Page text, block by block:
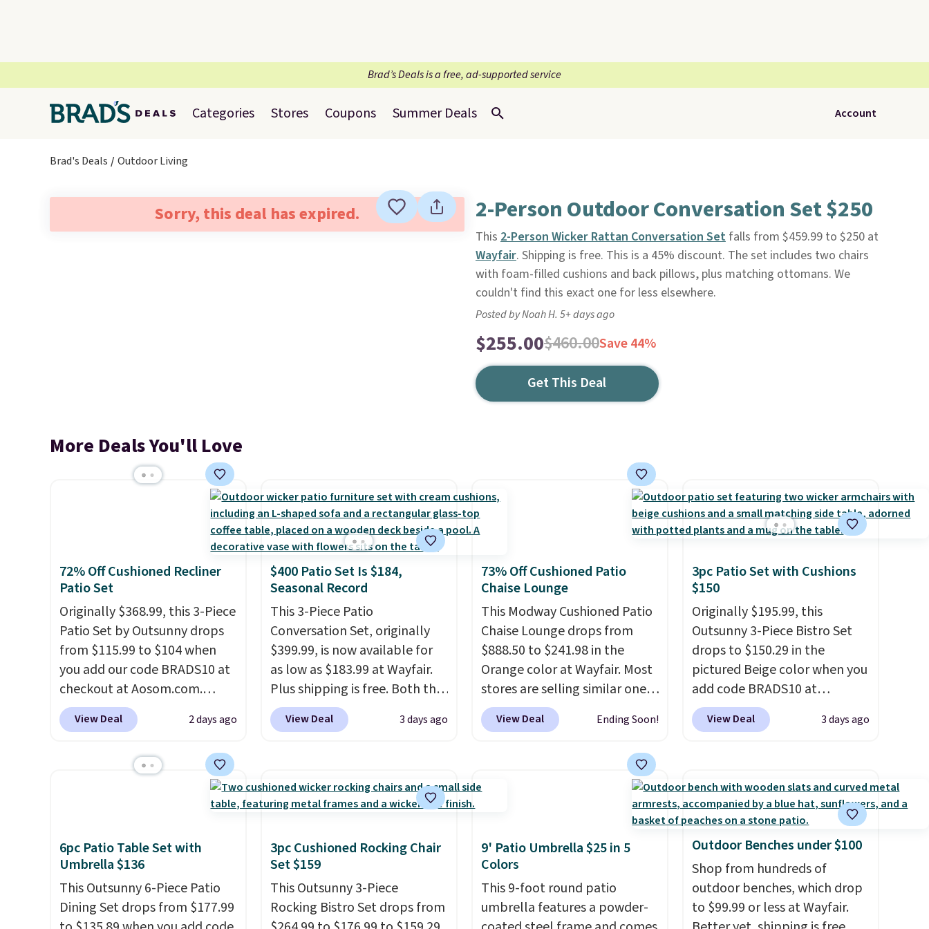
Brad’s Deals is a free, ad-supported service
Categories Stores Coupons Summer Deals Account
Brad's Deals Outdoor Living
Sorry, this deal has expired. 2-Person Outdoor Conversation Set $250
This 2-Person Wicker Rattan Conversation Setfalls from $459.99 to $250 at
Wayfair. Shipping is free. This is a 45% discount. The set includes two chairs
with foam-filled cushions and back pillows, plus matching ottomans. We
couldn't find this exact one for less elsewhere.
Posted by Noah H. 5+ days ago
$255.00$460.00Save 44%
Get This Deal
More Deals You'll Love
72% Off Cushioned Recliner
Patio Set
Originally $368.99, this 3-Piece
Patio Set by Outsunny drops
from $115.99 to $104 when
you add our code BRADS10 at
checkout at Aosom.com.
That's a remarkably low price
for a set like this. Target and
this exact set for over $250!
I also really
straps so they'll stay in place,
a common complaint on
bistro set chairs like this.
View Deal 2 days ago
$400 Patio Set Is $184,
Seasonal Record
This 3-Piece Patio
Conversation Set, originally
$399.99, is now available for
as low as $183.99 at Wayfair.
Plus shipping is free. Both the
Cream color and the Tan
colors are available at this
that the table has a
tempered-glass top, which is
in the outdoors. It also has
anti-slip pads so you don't
have to worry about it sliding
around near the pool.
View Deal 3 days ago
73% Off Cushioned Patio
Chaise Lounge
This Modway Cushioned Patio
Chaise Lounge drops from
$888.50 to $241.98 in the
Orange color at Wayfair. Most
stores are selling similar ones
for $290 or more. It's water-
and UV-resistant and has
earned an average of 4.7 out
of 5 stars from over 950
. Shipping is free.
View Deal Ending Soon!
3pc Patio Set with Cushions
$150
Originally $195.99, this
Outsunny 3-Piece Bistro Set
drops to $150.29 in the
pictured Beige color when you
add code BRADS10 at
checkout at Aosom.com.
Shipping is also free. You'd
right now at other stores.The
best part is that it comes
with cushions, which is not
always the case for similar
bistro sets. It's also available
in Beige for slightly more.
View Deal 3 days ago
6pc Patio Table Set with
Umbrella $136
This Outsunny 6-Piece Patio
Dining Set drops from $177.99
3pc Cushioned Rocking Chair
Set $159
This Outsunny 3-Piece
Rocking Bistro Set drops from
9' Patio Umbrella $25 in 5
Colors
This 9-foot round patio
umbrella features a powder-
Outdoor Benches under $100
Shop from hundreds of
outdoor benches, which drop
to $99.99 or less at Wayfair.